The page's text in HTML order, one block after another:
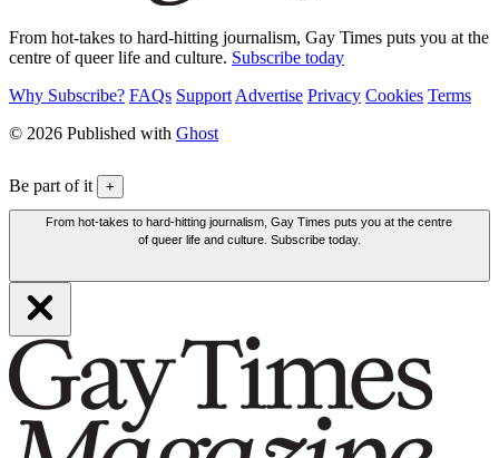
From hot-takes to hard-hitting journalism, Gay Times puts you at the
centre of queer life and culture. Subscribe today
Why Subscribe? FAQs Support Advertise Privacy Cookies Terms
© 2026 Published with Ghost
Be part of it +
From hot-takes to hard-hitting journalism, Gay Times puts you at the centre
of queer life and culture. Subscribe today.